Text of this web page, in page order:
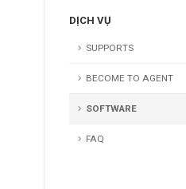
DỊCH VỤ
SUPPORTS
BECOME TO AGENT
SOFTWARE
FAQ